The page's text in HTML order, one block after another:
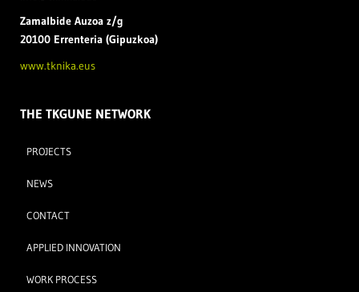
Zamalbide Auzoa z/g
20100 Errenteria (Gipuzkoa)
www.tknika.eus
THE TKGUNE NETWORK
PROJECTS
NEWS
CONTACT
APPLIED INNOVATION
WORK PROCESS